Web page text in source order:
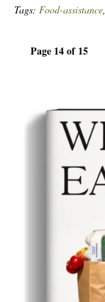
Tags: Food-assistance,
Page 14 of 15